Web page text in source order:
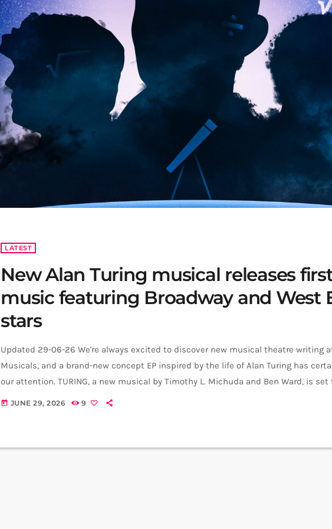
LATEST
New Alan Turing musical releases
music featuring Broadway and West
stars
Updated 29-06-26 We're always excited to discover new musical theatre writing
Musicals, and a brand-new concept EP inspired by the life of Alan Turing has
our attention. TURING, a new musical by Timothy L. Michuda and Ben Ward, is set
six-track concept EP over the coming months, with the first single, Amongst the
today JUNE 29, 2026 9